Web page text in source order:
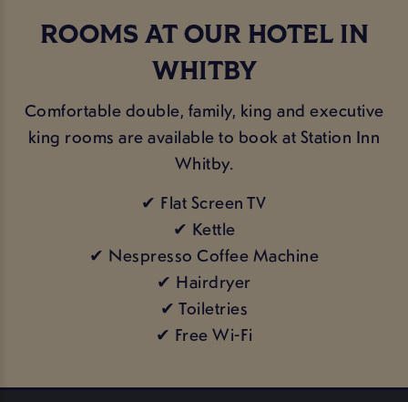
ROOMS AT OUR HOTEL IN
WHITBY
Comfortable double, family, king and executive
king rooms are available to book at Station Inn
Whitby.
✔ Flat Screen TV
✔ Kettle
✔ Nespresso Coffee Machine
✔ Hairdryer
✔ Toiletries
✔ Free Wi-Fi